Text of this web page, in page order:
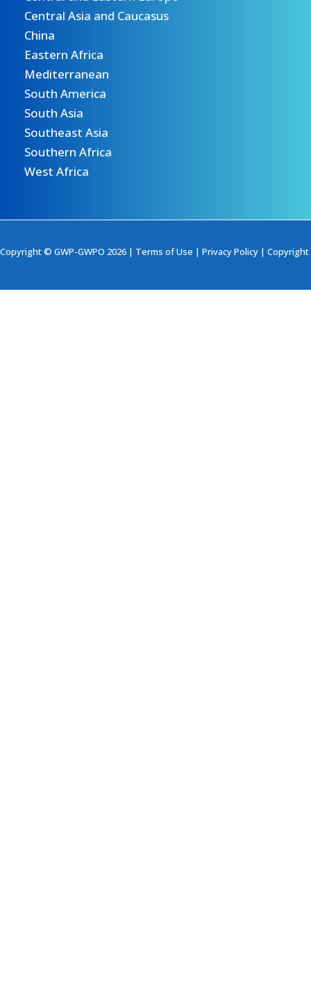
Central Asia and Caucasus
China
Eastern Africa
Mediterranean
South America
South Asia
Southeast Asia
Southern Africa
West Africa
Copyright © GWP-GWPO 2026 | Terms of Use | Privacy Policy | Copyright